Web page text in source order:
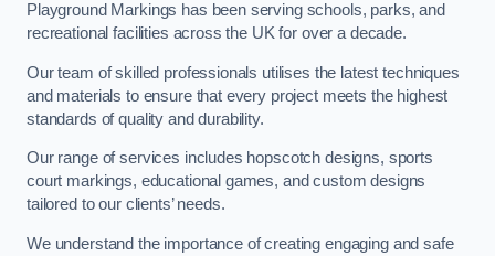
Playground Markings has been serving schools, parks, and
recreational facilities across the UK for over a decade.
Our team of skilled professionals utilises the latest techniques
and materials to ensure that every project meets the highest
standards of quality and durability.
Our range of services includes hopscotch designs, sports
court markings, educational games, and custom designs
tailored to our clients’ needs.
We understand the importance of creating engaging and safe